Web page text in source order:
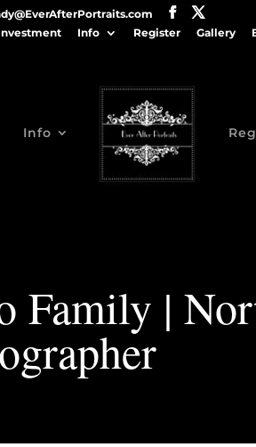
Info Register Gallery
Info
Family |